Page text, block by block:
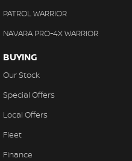
PATROL WARRIOR
NAVARA PRO-4X WARRIOR
BUYING
Our Stock
Special Offers
Local Offers
Fleet
Finance